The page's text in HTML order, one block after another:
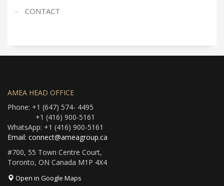
CONTACT
AMEA HEAD OFFICE
Phone: +1 (647) 574- 4495
+1 (416) 900-5161
WhatsApp: +1 (416) 900-5161
Email: connect@ameagroup.ca
#700, 55 Town Centre Court,
Toronto, ON Canada M1P 4X4
Open in Google Maps